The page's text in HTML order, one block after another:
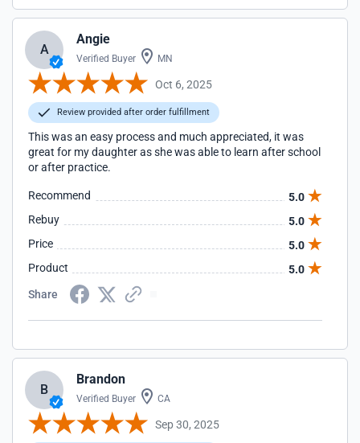
A
Angie
Verified Buyer MN
Oct 6, 2025
Review provided after order fulfillment
This was an easy process and much appreciated, it was
great for my daughter as she was able to learn after school
or after practice.
Recommend
5.0
Rebuy
5.0
Price
5.0
Product
5.0
Share
B
Brandon
Verified Buyer CA
Sep 30, 2025